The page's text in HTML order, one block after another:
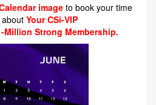
image to book your time
Your CSi-VIP
Million Strong Membership.